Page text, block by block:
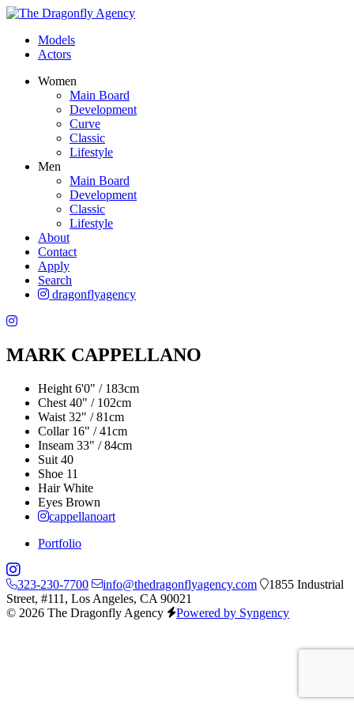
Models
Actors
Women
Main Board
Development
Curve
Classic
Lifestyle
Men
Main Board
Development
Classic
Lifestyle
About
Contact
Apply
Search
dragonflyagency
MARK CAPPELLANO
Height 6'0" / 183cm
Chest 40" / 102cm
Waist 32" / 81cm
Collar 16" / 41cm
Inseam 33" / 84cm
Suit 40
Shoe 11
Hair White
Eyes Brown
cappellanoart
Portfolio
323-230-7700 info@thedragonflyagency.com
1855 Industrial
Street, #111, Los Angeles, CA 90021
© 2026 The Dragonfly Agency
Powered by Syngency